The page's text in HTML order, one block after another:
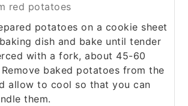
red potatoes
potatoes on a cookie sheet
dish and bake until tender
with a fork, about 45-60
baked potatoes from the
allow to cool so that you can
them.